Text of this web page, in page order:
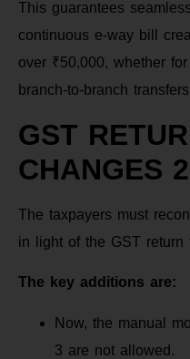
This guarantees
continuous e-way bill
over ₹50,000, whether
branch-to-branch
GST
CHANGES
The taxpayers must
in light of the GST return
The key additions are:
Now, the manual
3 are not allowed.